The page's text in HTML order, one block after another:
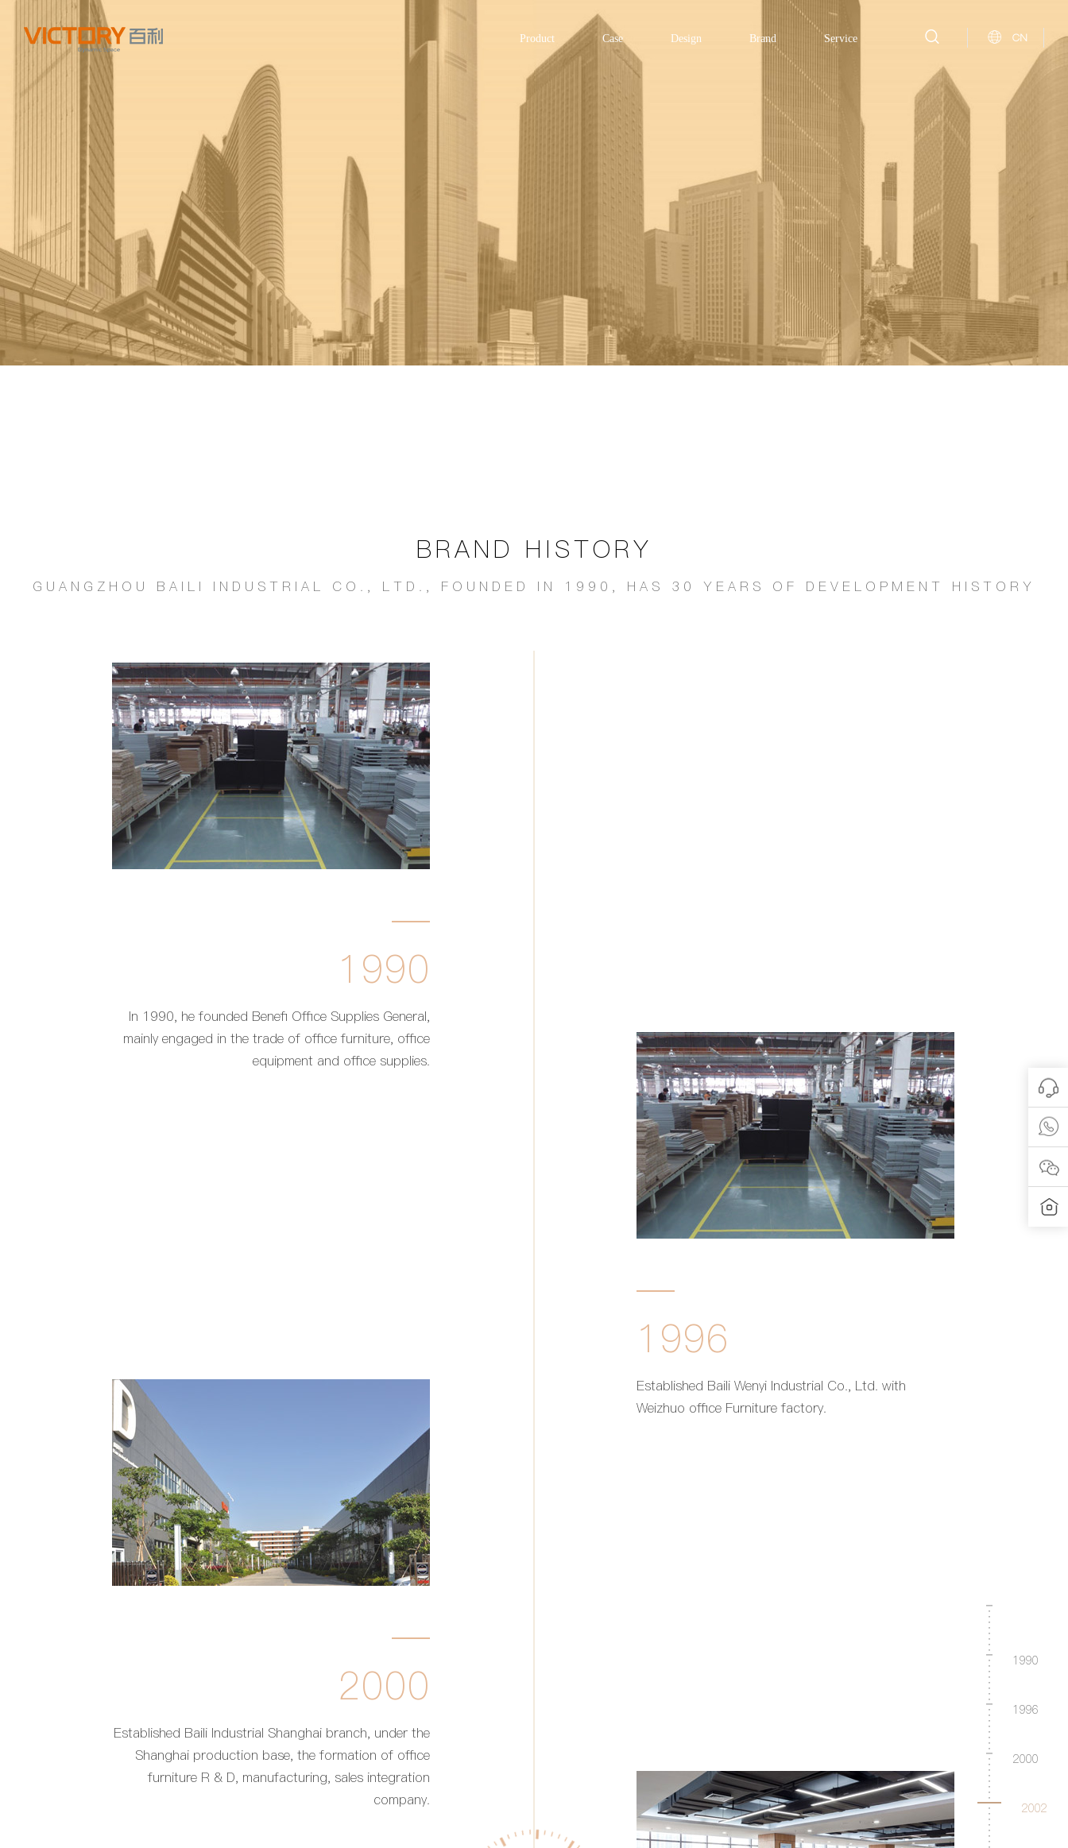
Product Case Design Brand Service CN
1990
1996
2000
2002
BRAND HISTORY
GUANGZHOU BAILI INDUSTRIAL CO., LTD., FOUNDED IN 1990, HAS 30 YEARS OF DEVELOPMENT HISTORY
1990
In 1990, he founded Benefi Office Supplies General,
mainly engaged in the trade of office furniture, office
equipment and office supplies.
1996
Established Baili Wenyi Industrial Co., Ltd. with
Weizhuo office Furniture factory.
2000
Established Baili Industrial Shanghai branch, under the
Shanghai production base, the formation of office
furniture R & D, manufacturing, sales integration
company.